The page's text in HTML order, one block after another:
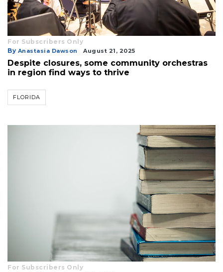
For Subscribers Only
By Anastasia Dawson August 21, 2025
Despite closures, some community orchestras
in region find ways to thrive
FLORIDA
For Subscribers Only